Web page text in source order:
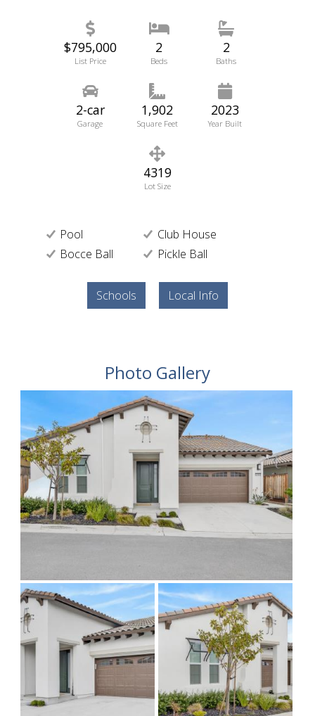
$795,000
List Price
2
Beds
2
Baths
2-car
Garage
1,902
Square Feet
2023
Year Built
4319
Lot Size
Pool
Club House
Bocce Ball
Pickle Ball
Schools Local Info
Photo Gallery